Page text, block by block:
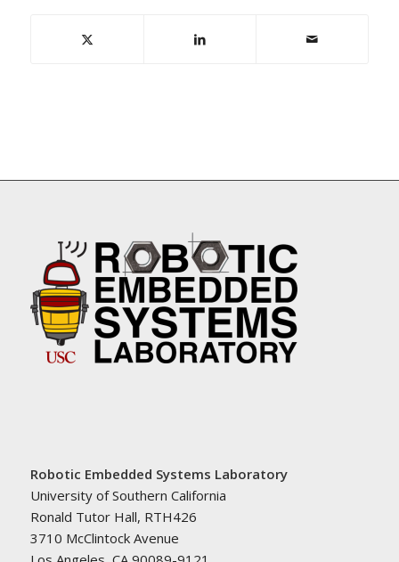
Robotic Embedded Systems Laboratory
University of Southern California
Ronald Tutor Hall, RTH426
3710 McClintock Avenue